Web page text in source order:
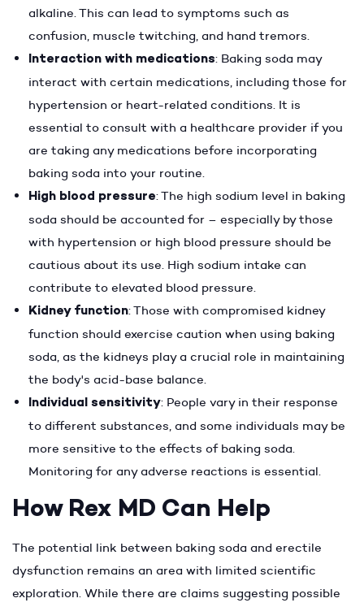
alkaline. This can lead to symptoms such as
confusion, muscle twitching, and hand tremors.
Interaction with medications: Baking soda may
interact with certain medications, including those for
hypertension or heart-related conditions. It is
essential to consult with a healthcare provider if you
are taking any medications before incorporating
baking soda into your routine.
High blood pressure: The high sodium level in baking
soda should be accounted for – especially by those
with hypertension or high blood pressure should be
cautious about its use. High sodium intake can
contribute to elevated blood pressure.
Kidney function: Those with compromised kidney
function should exercise caution when using baking
soda, as the kidneys play a crucial role in maintaining
the body's acid-base balance.
Individual sensitivity: People vary in their response
to different substances, and some individuals may be
more sensitive to the effects of baking soda.
Monitoring for any adverse reactions is essential.
How Rex MD Can Help
The potential link between baking soda and erectile
dysfunction remains an area with limited scientific
exploration. While there are claims suggesting possible